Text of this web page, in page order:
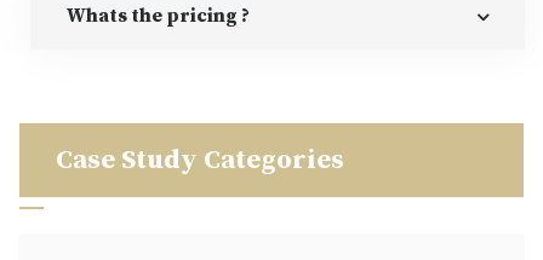
Whats the pricing ?
Case Study Categories